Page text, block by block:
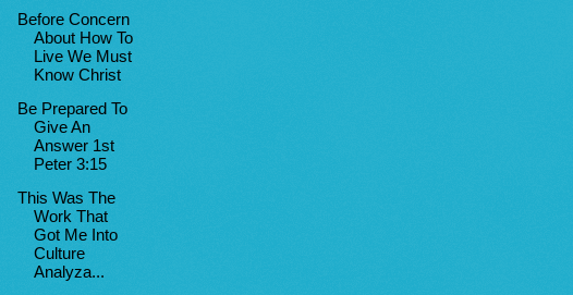
Before Concern
About How To
Live We Must
Know Christ
Be Prepared To
Give An
Answer 1st
Peter 3:15
This Was The
Work That
Got Me Into
Culture
Analyza...